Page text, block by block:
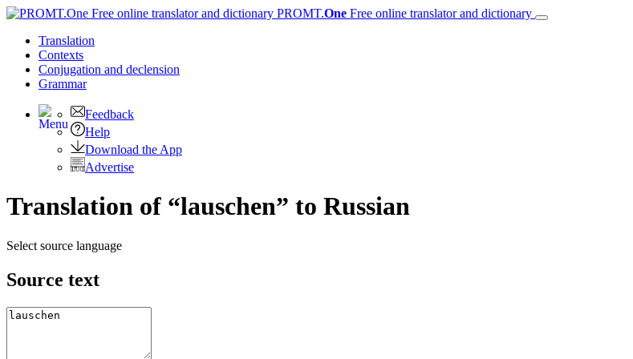
PROMT.One Free online translator and dictionary
Translation
Contexts
Conjugation and declension
Grammar
Feedback
Help
Download the App
Advertise
Translation of “lauschen” to Russian
Select source language
Source text